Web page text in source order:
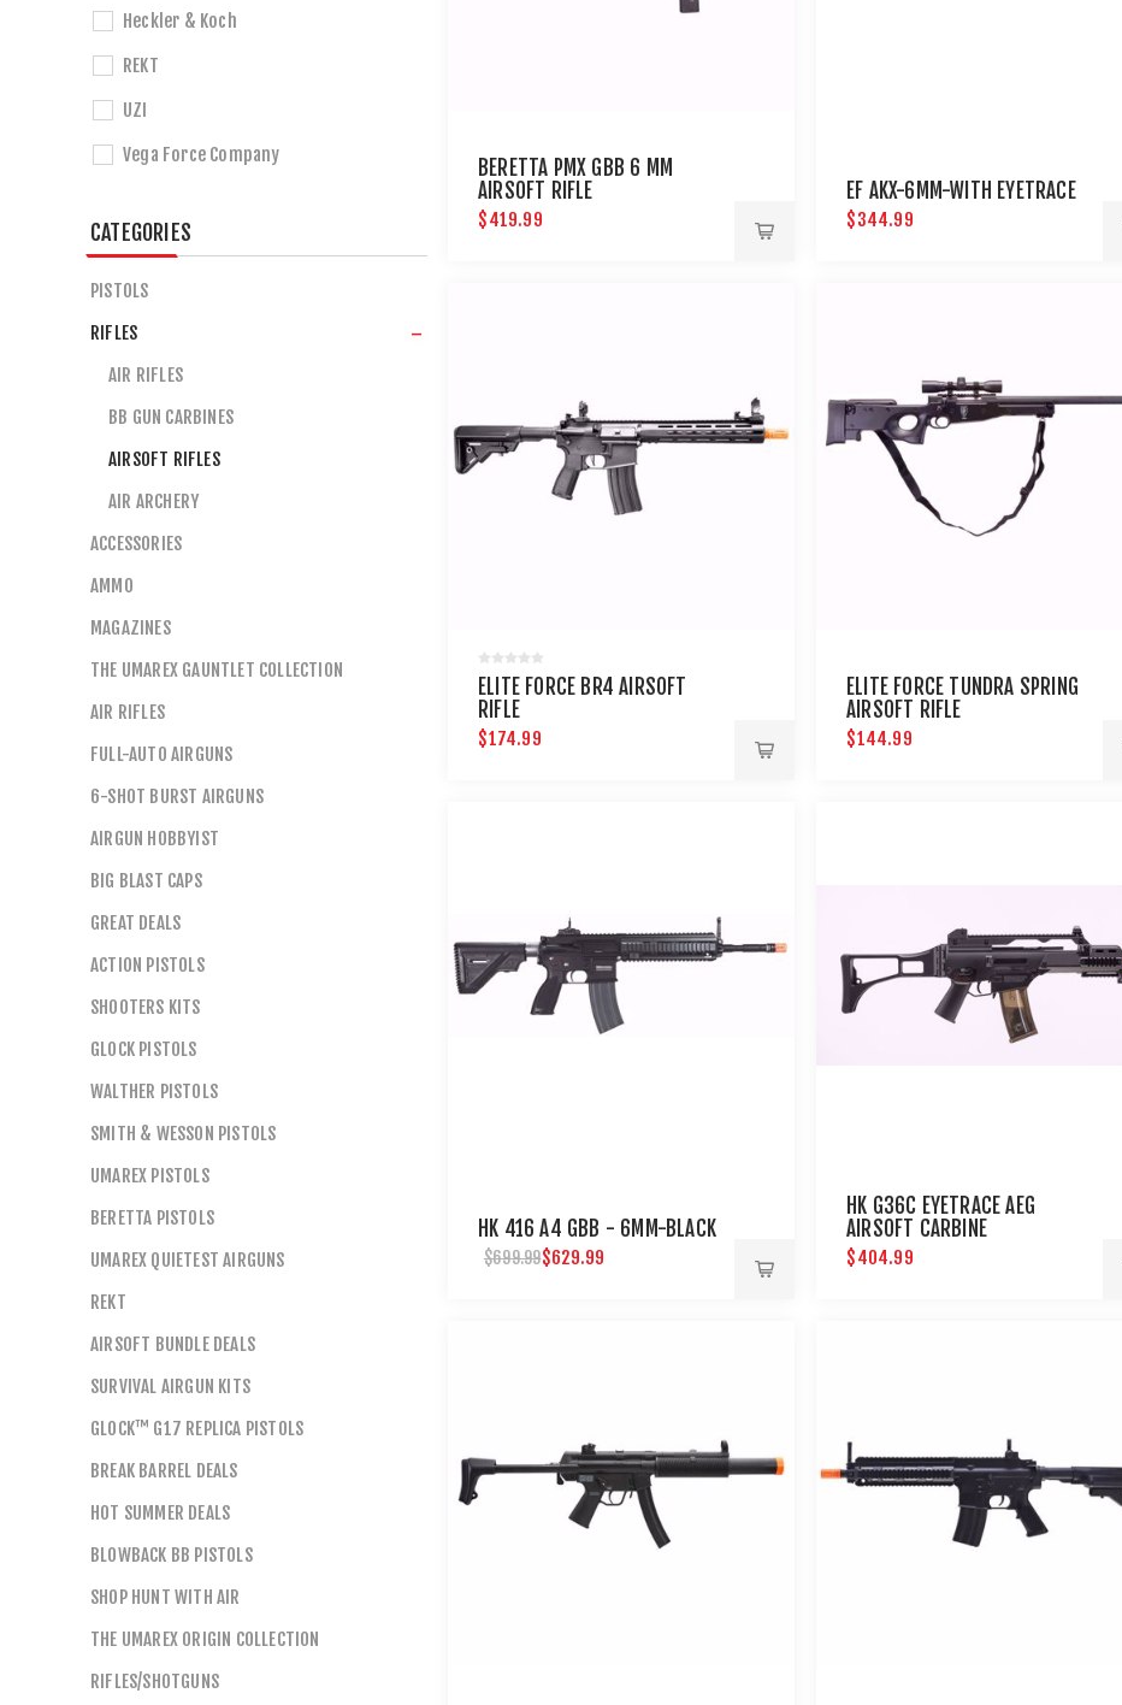
BERETTA PMX GBB 6 MM
AIRSOFT RIFLE
$419.99
EF AKX-6MM-WITH EYETRACE
$344.99
ELITE FORCE BR4 AIRSOFT
RIFLE
$174.99
ELITE FORCE TUNDRA SPRING
AIRSOFT RIFLE
$144.99
HK 416 A4 GBB - 6MM-BLACK
$699.99$629.99
HK G36C EYETRACE AEG
AIRSOFT CARBINE
$404.99
Heckler & Koch
REKT
UZI
Vega Force Company
CATEGORIES
PISTOLS
RIFLES
AIR RIFLES
BB GUN CARBINES
AIRSOFT RIFLES
AIR ARCHERY
ACCESSORIES
AMMO
MAGAZINES
THE UMAREX GAUNTLET COLLECTION
AIR RIFLES
FULL-AUTO AIRGUNS
6-SHOT BURST AIRGUNS
AIRGUN HOBBYIST
BIG BLAST CAPS
GREAT DEALS
ACTION PISTOLS
SHOOTERS KITS
GLOCK PISTOLS
WALTHER PISTOLS
SMITH & WESSON PISTOLS
UMAREX PISTOLS
BERETTA PISTOLS
UMAREX QUIETEST AIRGUNS
REKT
AIRSOFT BUNDLE DEALS
SURVIVAL AIRGUN KITS
GLOCK™ G17 REPLICA PISTOLS
BREAK BARREL DEALS
HOT SUMMER DEALS
BLOWBACK BB PISTOLS
SHOP HUNT WITH AIR
THE UMAREX ORIGIN COLLECTION
RIFLES/SHOTGUNS